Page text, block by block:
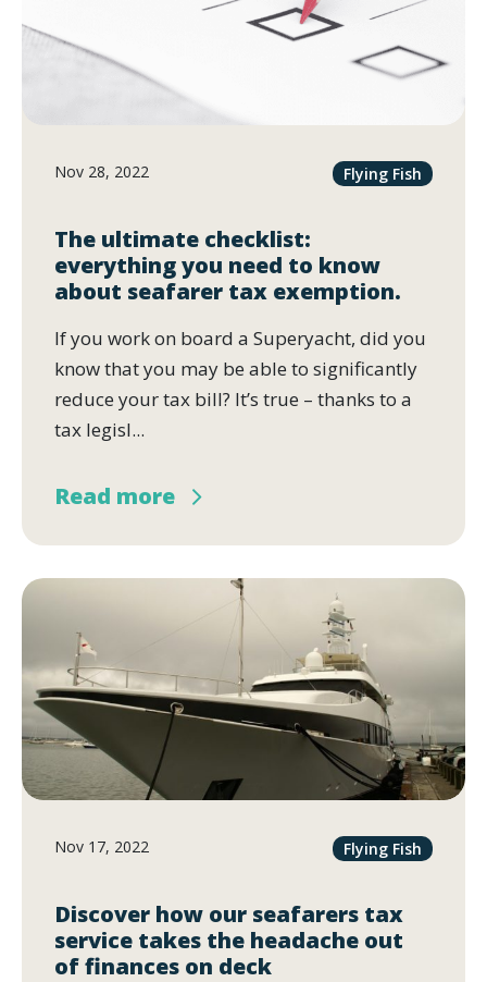
Nov 28, 2022 Flying Fish
The ultimate checklist:
everything you need to know
about seafarer tax exemption.
If you work on board a Superyacht, did you
know that you may be able to significantly
reduce your tax bill? It’s true – thanks to a
tax legisl...
Read more
Nov 17, 2022 Flying Fish
Discover how our seafarers tax
service takes the headache out
of finances on deck